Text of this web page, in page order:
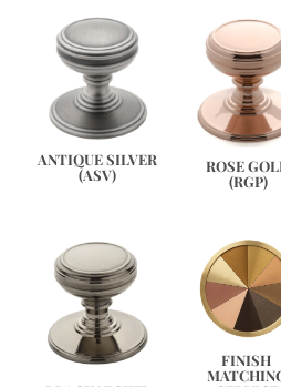
ANTIQUE SILVER
(ASV)
ROSE
(RGP)
FINISH